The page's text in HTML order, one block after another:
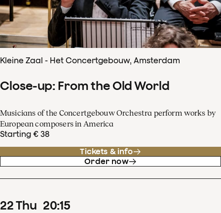
Kleine Zaal - Het Concertgebouw, Amsterdam
Close-up: From the Old World
Musicians of the Concertgebouw Orchestra perform works by
European composers in America
Starting € 38
Tickets & info
Order now
22Thu 20:15